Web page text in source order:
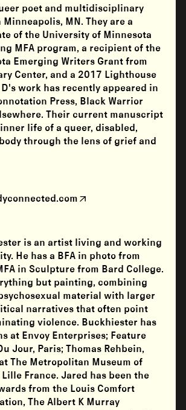
poet and multidisciplinary
MN. They are a
of the University of Minnesota
MFA program, a recipient of the
Emerging Writers Grant from
Center, and a 2017 Lighthouse
D's work has recently appeared in
Press, Black Warrior
Their current manuscript
life of a queer, disabled,
through the lens of grief and
is an artist living and working
He has a BFA in photo from
in Sculpture from Bard College.
but painting, combining
material with larger
narratives that often point
violence. Buckhiester has
at Envoy Enterprises; Feature
Jour, Paris; Thomas Rehbein,
The Metropolitan Museum of
France. Jared has been the
from the Louis Comfort
The Albert K Murray